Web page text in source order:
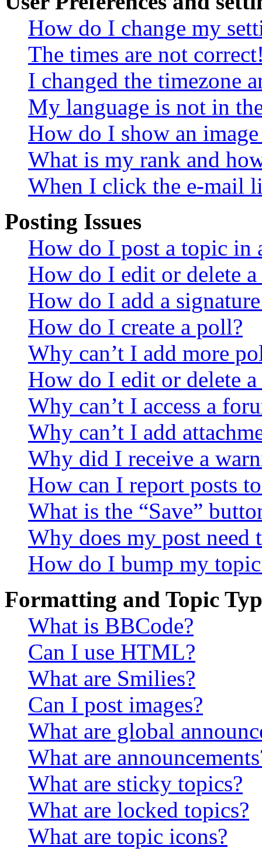
How do I change my
The times are not
I changed the timezone
My language is not in
How do I show an
What is my rank and
When I click the e-mail
Posting Issues
How do I post a topic in
How do I edit or delete a
How do I add a
How do I create a poll?
Why can’t I add more
How do I edit or delete
Why can’t I access a
Why can’t I add
Why did I receive a
How can I report posts
What is the “Save”
Why does my post need
How do I bump my
Formatting and Topic
What is BBCode?
Can I use HTML?
What are Smilies?
Can I post images?
What are global
What are
What are sticky topics?
What are locked topics?
What are topic icons?